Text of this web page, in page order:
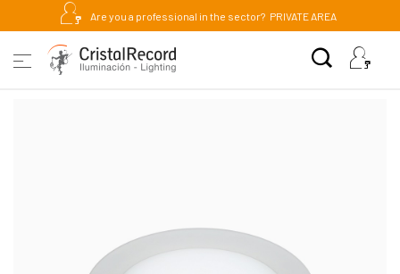
Are you a professional in the sector? PRIVATE AREA